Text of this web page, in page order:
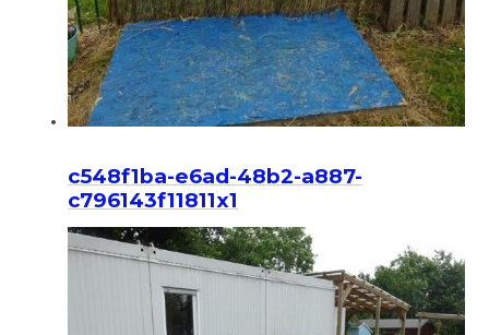
c548f1ba-e6ad-48b2-a887-
c796143f11811x1